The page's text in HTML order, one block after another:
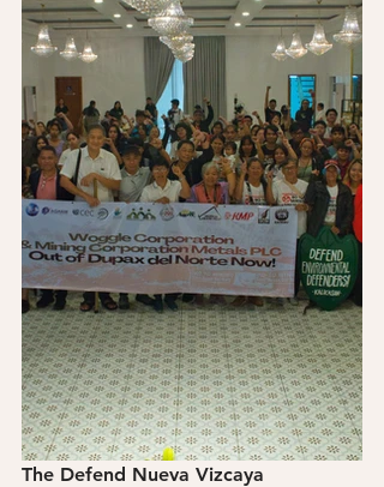
The Defend Nueva Vizcaya